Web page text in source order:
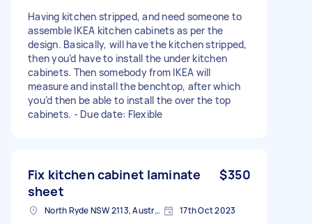
Having kitchen stripped, and need someone to
assemble IKEA kitchen cabinets as per the
design. Basically, will have the kitchen stripped,
then you’d have to install the under kitchen
cabinets. Then somebody from IKEA will
measure and install the benchtop, after which
you’d then be able to install the over the top
cabinets. - Due date: Flexible
Fix kitchen cabinet laminate
sheet
$350
North Ryde NSW 2113, Australia 17th Oct 2023